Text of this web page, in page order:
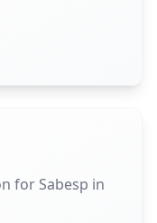
for Sabesp in